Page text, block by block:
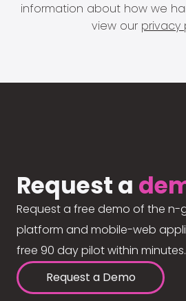
information about how we
view our privacy
Request a
Request a free demo of the
platform and mobile-web
free 90 day pilot within minutes.
Request a Demo